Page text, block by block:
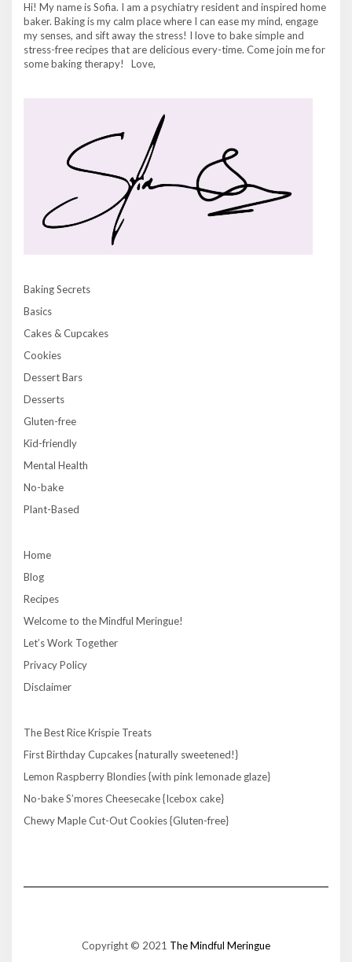
Hi! My name is Sofia. I am a psychiatry resident and inspired home
baker. Baking is my calm place where I can ease my mind, engage
my senses, and sift away the stress! I love to bake simple and
stress-free recipes that are delicious every-time. Come join me for
some baking therapy! Love,
Baking Secrets
Basics
Cakes & Cupcakes
Cookies
Dessert Bars
Desserts
Gluten-free
Kid-friendly
Mental Health
No-bake
Plant-Based
Home
Blog
Recipes
Welcome to the Mindful Meringue!
Let’s Work Together
Privacy Policy
Disclaimer
The Best Rice Krispie Treats
First Birthday Cupcakes {naturally sweetened!}
Lemon Raspberry Blondies {with pink lemonade glaze}
No-bake S’mores Cheesecake {Icebox cake}
Chewy Maple Cut-Out Cookies {Gluten-free}
Copyright © 2021 The Mindful Meringue